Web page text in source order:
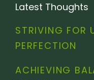
Latest Thoughts
STRIVING FOR
PERFECTION
ACHIEVING